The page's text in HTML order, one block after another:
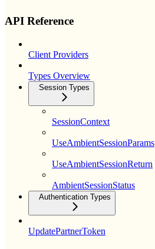
API Reference
Client Providers
Types Overview
Session Types
SessionContext
UseAmbientSessionParams
UseAmbientSessionReturn
AmbientSessionStatus
Authentication Types
UpdatePartnerToken